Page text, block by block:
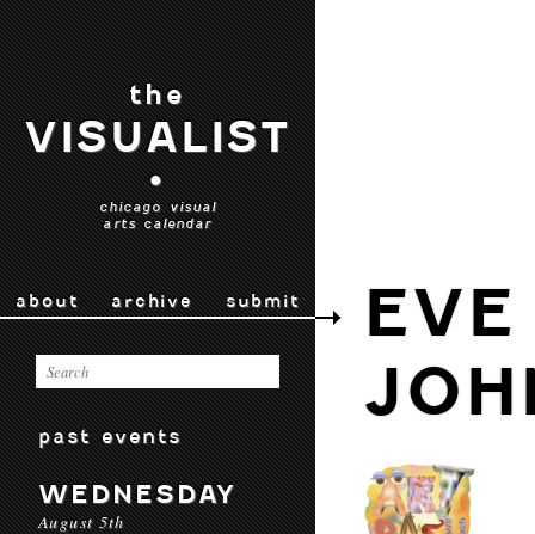
the
VISUALIST
•
chicago visual
arts calendar
about archive submit
past events
WEDNESDAY
August 5th